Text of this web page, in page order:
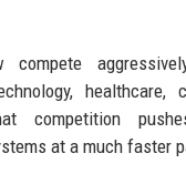
compete
healthcare,
competition
at a much faster